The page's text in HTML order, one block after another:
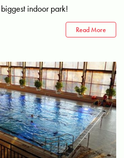
indoor park!
Read More